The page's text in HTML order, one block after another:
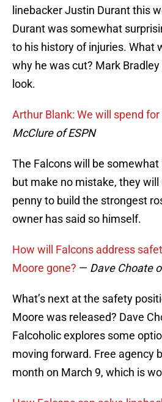
linebacker Justin Durant this
Durant was somewhat
to his history of injuries. What
why he was cut? Mark
look.
Arthur Blank: We will spend
McClure of ESPN
The Falcons will be
but make no mistake, they
penny to build the strongest
owner has said so himself.
How will Falcons address
Moore gone? — Dave Choate
What’s next at the safety
Moore was released? Dave
Falcoholic explores some
moving forward. Free agency
month on March 9, which is